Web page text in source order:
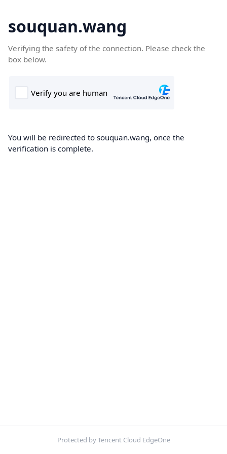
souquan.wang
Verifying the safety of the connection. Please check the
box below.
You will be redirected to souquan.wang, once the
verification is complete.
Protected by Tencent Cloud EdgeOne